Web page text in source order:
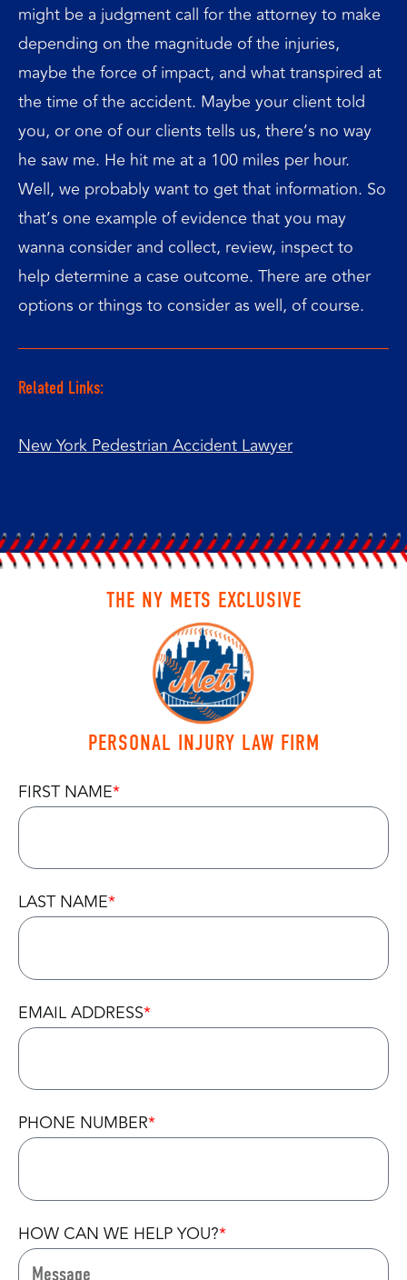
might be a judgment call for the attorney to make
depending on the magnitude of the injuries,
maybe the force of impact, and what transpired at
the time of the accident. Maybe your client told
you, or one of our clients tells us, there’s no way
he saw me. He hit me at a 100 miles per hour.
Well, we probably want to get that information. So
that’s one example of evidence that you may
wanna consider and collect, review, inspect to
help determine a case outcome. There are other
options or things to consider as well, of course.
Related Links:
New York Pedestrian Accident Lawyer
THE NY METS EXCLUSIVE
PERSONAL INJURY LAW FIRM
FIRST NAME
LAST NAME
EMAIL ADDRESS
PHONE NUMBER
HOW CAN WE HELP YOU?